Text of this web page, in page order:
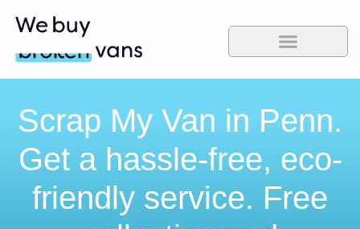
Scrap My Van in Penn.
Get a hassle-free, eco-
friendly service. Free